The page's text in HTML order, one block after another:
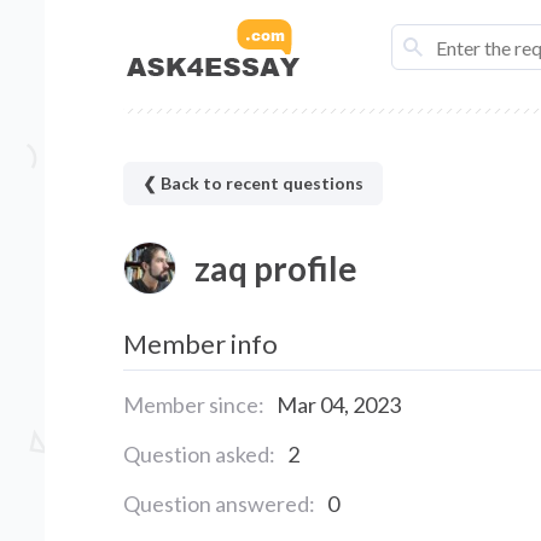
❮ Back to recent questions
zaq profile
Member info
Member since: Mar 04, 2023
Question asked: 2
Question answered: 0